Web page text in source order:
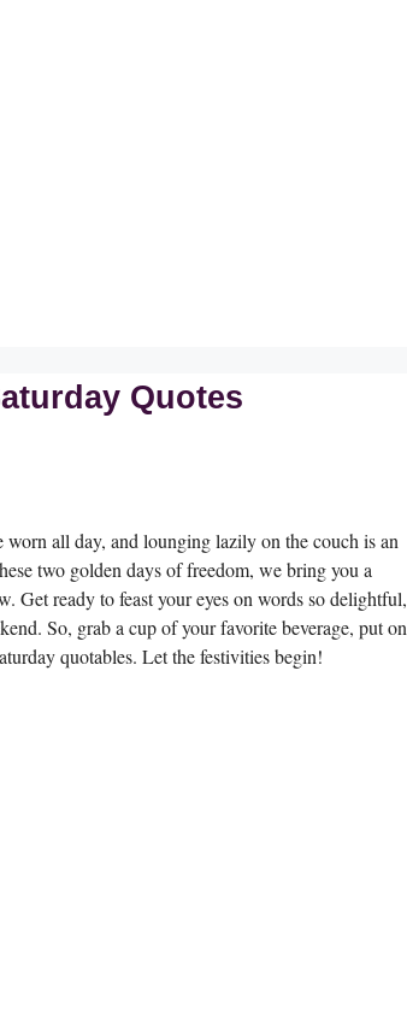
Quotes
all day, and lounging lazily on the couch is an
two golden days of freedom, we bring you a
Get ready to feast your eyes on words so delightful,
So, grab a cup of your favorite beverage, put on
quotables. Let the festivities begin!